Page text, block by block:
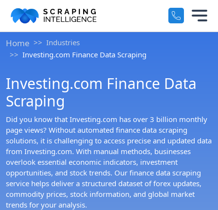
Healthcare & Medical Data
Automotive Data Scraping
Business Directory Data
Social Media Data Scraping
Services
Solutions
Crawlers
Datasets +
Resources +
Company
Home
Industries
Investing.com Finance Data Scraping
Investing.com Finance Data
Scraping
Did you know that Investing.com has over 3 billion monthly
page views? Without automated finance data scraping
solutions, it is challenging to access precise and updated data
from Investing.com. With manual methods, businesses
overlook essential economic indicators, investment
opportunities, and stock trends. Our finance data scraping
service helps deliver a structured dataset of forex updates,
commodity prices, stock information, and global market
trends for your analysis.